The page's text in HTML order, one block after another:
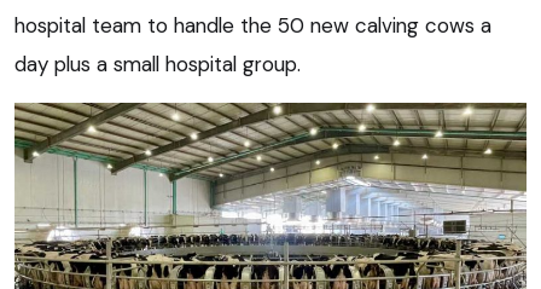
hospital team to handle the 50 new calving cows a
day plus a small hospital group.